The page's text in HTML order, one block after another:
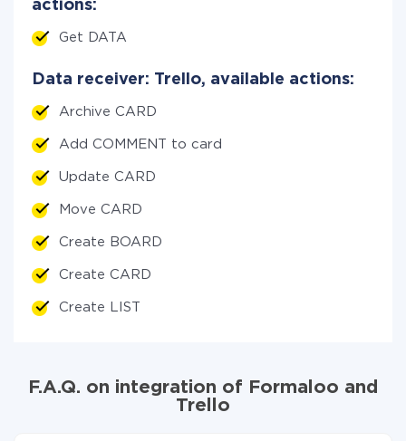
actions:
Get DATA
Data receiver: Trello, available actions:
Archive CARD
Add COMMENT to card
Update CARD
Move CARD
Create BOARD
Create CARD
Create LIST
F.A.Q. on integration of Formaloo and
Trello